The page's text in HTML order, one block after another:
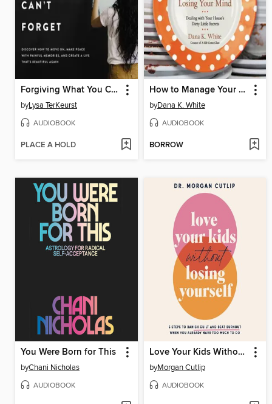
Forgiving What You Can't Forget
byLysa TerKeurst
AUDIOBOOK
PLACE A HOLD
How to Manage Your Home Without Losing Your Mind
byDana K. White
AUDIOBOOK
BORROW
You Were Born for This
byChani Nicholas
AUDIOBOOK
Love Your Kids Without Losing Yourself
byMorgan Cutlip
AUDIOBOOK